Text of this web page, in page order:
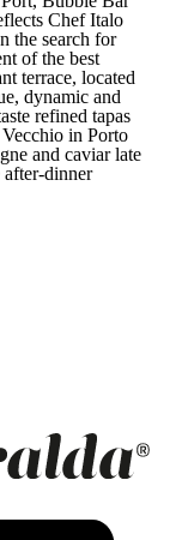
Chef Italo
the search for
of the best
terrace, located
dynamic and
refined tapas
in Porto
and caviar late
after-dinner